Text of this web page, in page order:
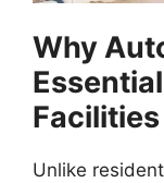
Why
Facilities
Unlike